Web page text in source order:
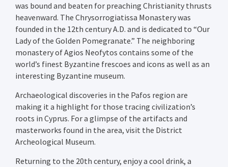
was bound and beaten for preaching Christianity thrusts
heavenward. The Chrysorrogiatissa Monastery was
founded in the 12th century A.D. and is dedicated to “Our
Lady of the Golden Pomegranate.” The neighboring
monastery of Agios Neofytos contains some of the
world’s finest Byzantine frescoes and icons as well as an
interesting Byzantine museum.
Archaeological discoveries in the Pafos region are
making it a highlight for those tracing civilization’s
roots in Cyprus. For a glimpse of the artifacts and
masterworks found in the area, visit the District
Archeological Museum.
Returning to the 20th century, enjoy a cool drink, a